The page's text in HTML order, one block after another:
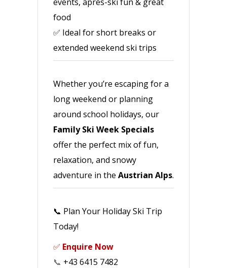
food
✅ Ideal for short breaks or
extended weekend ski trips
Whether you’re escaping for a
long weekend or planning
around school holidays, our
Family Ski Week Specials
offer the perfect mix of fun,
relaxation, and snowy
adventure in the Austrian Alps.
📞 Plan Your Holiday Ski Trip
Today!
✅ Enquire Now
📞 +43 6415 7482